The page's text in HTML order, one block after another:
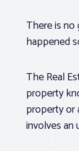
There is no
happened
The Real
property
propertyor
involves an